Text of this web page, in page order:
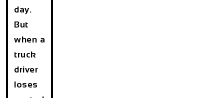
day.
But
when a
truck
driver
loses